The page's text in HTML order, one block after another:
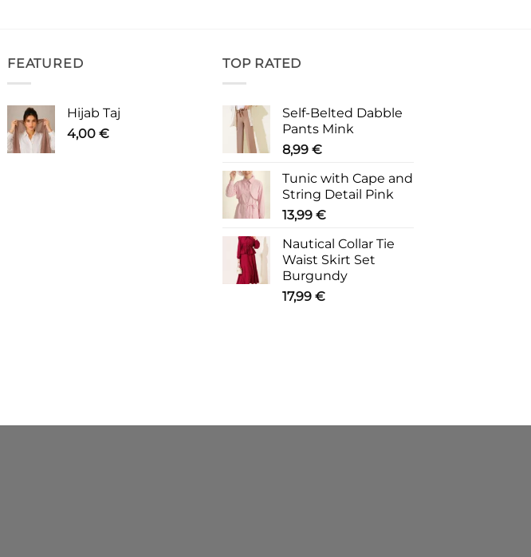
FEATURED
Hijab Taj
4,00 €
TOP RATED
Self-Belted Dabble
Pants Mink
8,99 €
Tunic with Cape and
String Detail Pink
13,99 €
Nautical Collar Tie
Waist Skirt Set
Burgundy
17,99 €